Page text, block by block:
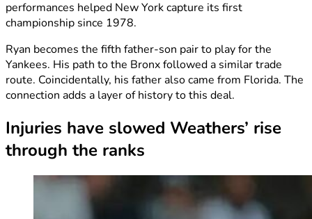
performances helped New York capture its first
championship since 1978.
Ryan becomes the fifth father-son pair to play for the
Yankees. His path to the Bronx followed a similar trade
route. Coincidentally, his father also came from Florida. The
connection adds a layer of history to this deal.
Injuries have slowed Weathers’ rise
through the ranks